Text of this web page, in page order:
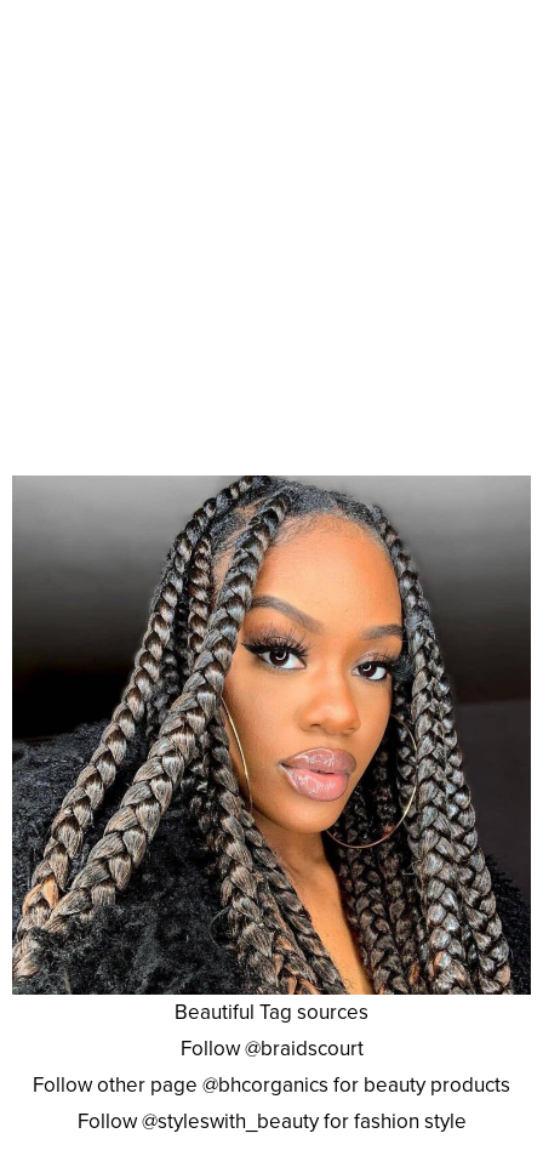
Beautiful Tag sources
Follow @braidscourt
Follow other page @bhcorganics for beauty products
Follow @styleswith_beauty for fashion style